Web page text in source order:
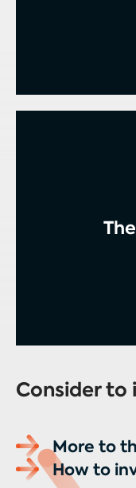
Consider to
More to
How to